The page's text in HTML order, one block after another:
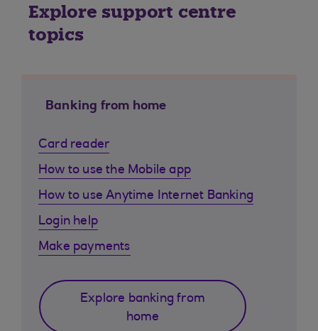
Explore support centre
topics
Banking from home
Card reader
How to use the Mobile app
How to use Anytime Internet Banking
Login help
Make payments
Explore banking from
home